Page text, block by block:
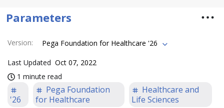
Parameters
Version: Pega Foundation for Healthcare '26
Last Updated Oct 07, 2022
1 minute read
'26
Pega Foundation
for Healthcare
Healthcare and
Life Sciences